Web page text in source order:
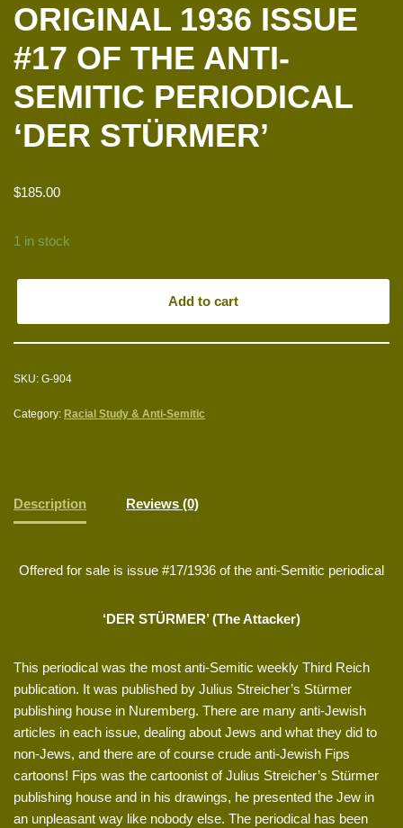
ORIGINAL 1936 ISSUE
#17 OF THE ANTI-
SEMITIC PERIODICAL
‘DER STÜRMER’
$185.00
1 in stock
Add to cart
SKU: G-904
Category: Racial Study & Anti-Semitic
Description Reviews (0)
Offered for sale is issue #17/1936 of the anti-Semitic periodical
‘DER STÜRMER’ (The Attacker)
This periodical was the most anti-Semitic weekly Third Reich
publication. It was published by Julius Streicher’s Stürmer
publishing house in Nuremberg. There are many anti-Jewish
articles in each issue, dealing about Jews and what they did to
non-Jews, and there are of course crude anti-Jewish Fips
cartoons! Fips was the cartoonist of Julius Streicher’s Stürmer
publishing house and in his drawings, he presented the Jew in
an unpleasant way like nobody else. The periodical has been